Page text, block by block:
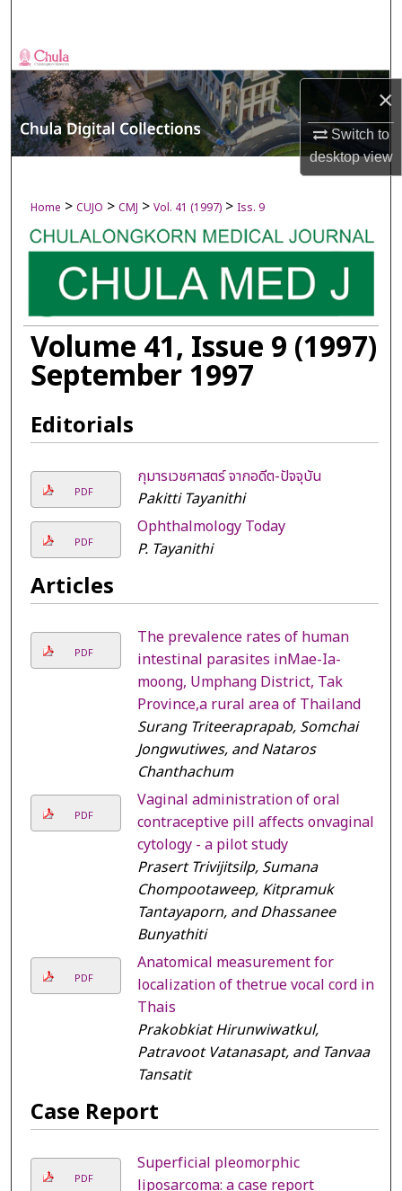
×
Switch to
desktopview
Browse Collections
My Account
About
Digital Commons Network™
Home > CUJO > CMJ > Vol. 41 (1997) > Iss. 9
Volume 41, Issue 9 (1997)
September 1997
Editorials
PDF
กุมารเวชศาสตร์ จากอดีต-ปัจจุบัน
Pakitti Tayanithi
PDF
Ophthalmology Today
P. Tayanithi
Articles
PDF
The prevalence rates of human
intestinal parasites inMae-Ia-
moong, Umphang District, Tak
Province,a rural area of Thailand
Surang Triteeraprapab, Somchai
Jongwutiwes, and Nataros
Chanthachum
PDF
Vaginal administration of oral
contraceptive pill affects onvaginal
cytology - a pilot study
Prasert Trivijitsilp, Sumana
Chompootaweep, Kitpramuk
Tantayaporn, and Dhassanee
Bunyathiti
PDF
Anatomical measurement for
localization of thetrue vocal cord in
Thais
Prakobkiat Hirunwiwatkul,
Patravoot Vatanasapt, and Tanvaa
Tansatit
Case Report
PDF
Superficial pleomorphic
liposarcoma: a case report